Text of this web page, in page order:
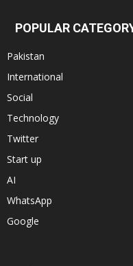
POPULAR
Pakistan
International
Social
Technology
Twitter
Start up
AI
WhatsApp
Google